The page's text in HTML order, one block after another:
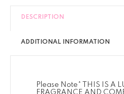
DESCRIPTION
ADDITIONAL INFORMATION
Please Note* THIS IS A